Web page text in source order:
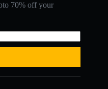
70% off your